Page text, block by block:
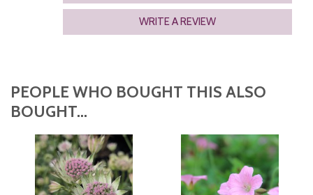
WRITE A REVIEW
PEOPLE WHO BOUGHT THIS ALSO
BOUGHT...